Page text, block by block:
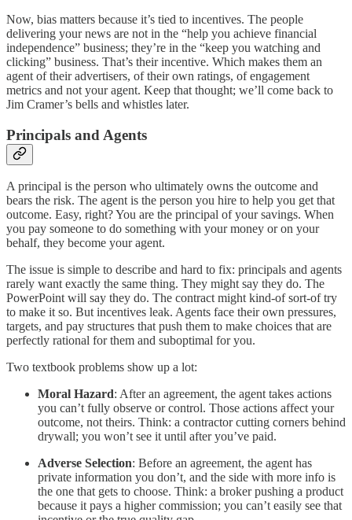
Now, bias matters because it’s tied to incentives. The people
delivering your news are not in the “help you achieve financial
independence” business; they’re in the “keep you watching and
clicking” business. That’s their incentive. Which makes them an
agent of their advertisers, of their own ratings, of engagement
metrics and not your agent. Keep that thought; we’ll come back to
Jim Cramer’s bells and whistles later.
Principals and Agents
A principal is the person who ultimately owns the outcome and
bears the risk. The agent is the person you hire to help you get that
outcome. Easy, right? You are the principal of your savings. When
you pay someone to do something with your money or on your
behalf, they become your agent.
The issue is simple to describe and hard to fix: principals and agents
rarely want exactly the same thing. They might say they do. The
PowerPoint will say they do. The contract might kind-of sort-of try
to make it so. But incentives leak. Agents face their own pressures,
targets, and pay structures that push them to make choices that are
perfectly rational for them and suboptimal for you.
Two textbook problems show up a lot:
Moral Hazard: After an agreement, the agent takes actions
you can’t fully observe or control. Those actions affect your
outcome, not theirs. Think: a contractor cutting corners behind
drywall; you won’t see it until after you’ve paid.
Adverse Selection: Before an agreement, the agent has
private information you don’t, and the side with more info is
the one that gets to choose. Think: a broker pushing a product
because it pays a higher commission; you can’t easily see that